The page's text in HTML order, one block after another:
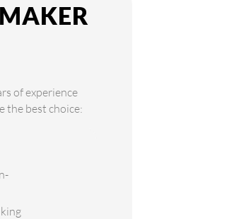
of experience
the best choice: